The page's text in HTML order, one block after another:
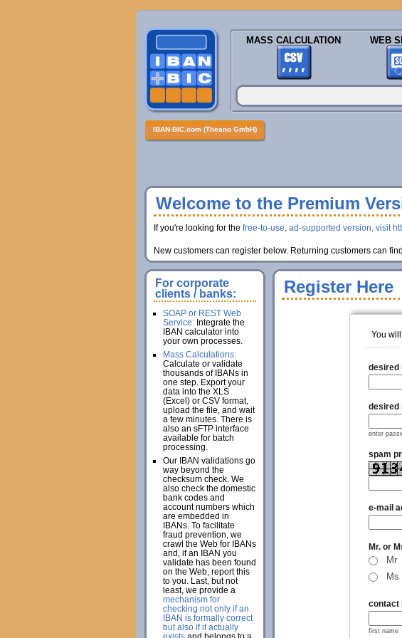
MASS CALCULATION WEB
IBAN-BIC.com (Theano GmbH)
Welcome to the Premium
If you're looking for the free-to-use, ad-supported version, visit
New customers can register below. Returning customers can
Register Here
You
desired
desired
enter
spam
e-mail
Mr. or
Mr
Ms
contact
first name
For corporate
clients / banks:
SOAP or REST Web
Service:Integrate the
IBAN calculator into
your own processes.
Mass Calculations:
Calculate or validate
thousands of IBANs in
one step. Export your
data into the XLS
(Excel) or CSV format,
upload the file, and wait
a few minutes. There is
also an sFTP interface
available for batch
processing.
Our IBAN validations go
way beyond the
checksum check. We
also check the domestic
bank codes and
account numbers which
are embedded in
IBANs. To facilitate
fraud prevention, we
crawl the Web for IBANs
and, if an IBAN you
validate has been found
on the Web, report this
to you. Last, but not
least, we provide a
mechanism for
checking not only if an
IBAN is formally correct
but also if it actually